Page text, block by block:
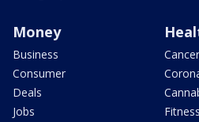
Money
Business
Consumer
Deals
Jobs
Cancer